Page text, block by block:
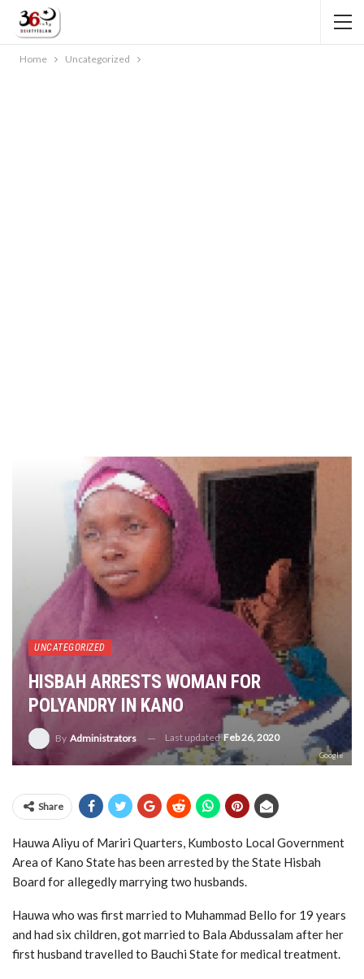
Home Uncategorized
UNCATEGORIZED
HISBAH ARRESTS WOMAN FOR
POLYANDRY IN KANO
By Administrators Last updated Feb 26, 2020
Google
Share
Hauwa Aliyu of Mariri Quarters, Kumbosto Local Government
Area of Kano State has been arrested by the State Hisbah
Board for allegedly marrying two husbands.
Hauwa who was first married to Muhammad Bello for 19 years
and had six children, got married to Bala Abdussalam after her
first husband travelled to Bauchi State for medical treatment.